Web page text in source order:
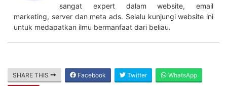
sangat expert dalam website, email
marketing, server dan meta ads. Selalu kunjungi website ini
untuk medapatkan ilmu bermanfaat dari beliau.
SHARE THIS Facebook Twitter WhatsApp